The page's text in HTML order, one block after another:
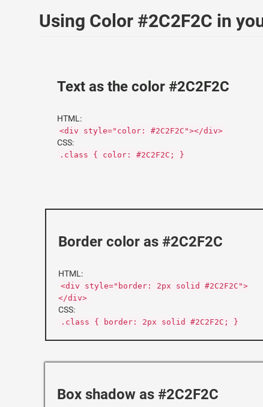
Using Color #2C2F2C in
Text as the color #2C2F2C
HTML:
<div style="color: #2C2F2C"></div>
CSS:
.class { color: #2C2F2C; }
Border color as #2C2F2C
HTML:
<div style="border: 2px solid #2C2F2C">
</div>
CSS:
.class { border: 2px solid #2C2F2C; }
Box shadow as #2C2F2C